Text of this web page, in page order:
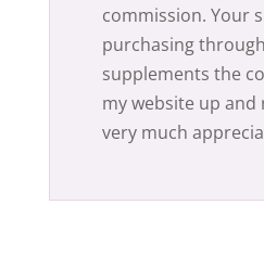
commission. Your
purchasing
supplements the
my website up and
very much